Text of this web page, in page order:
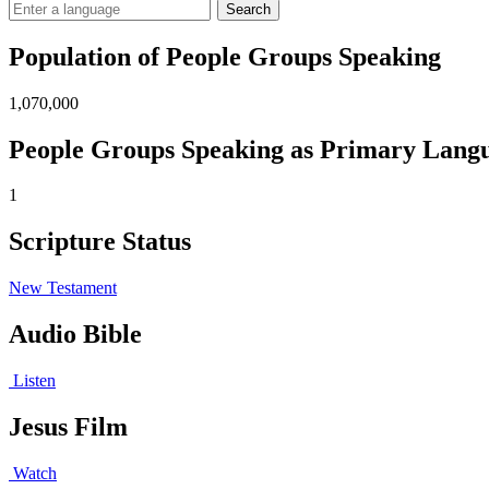
Search
Population of People Groups Speaking
1,070,000
People Groups Speaking as Primary
1
Scripture Status
New Testament
Audio Bible
Listen
Jesus Film
Watch